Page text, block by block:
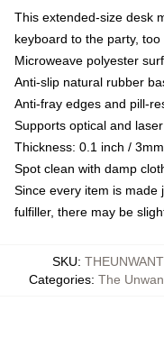
This extended-size desk
keyboard to the party, too
Microweave polyester
Anti-slip natural rubber
Anti-fray edges and pill-
Supports optical and
Thickness: 0.1 inch / 3mm
Spot clean with damp
Since every item is made
fulfiller, there may be
SKU:
Categories: The